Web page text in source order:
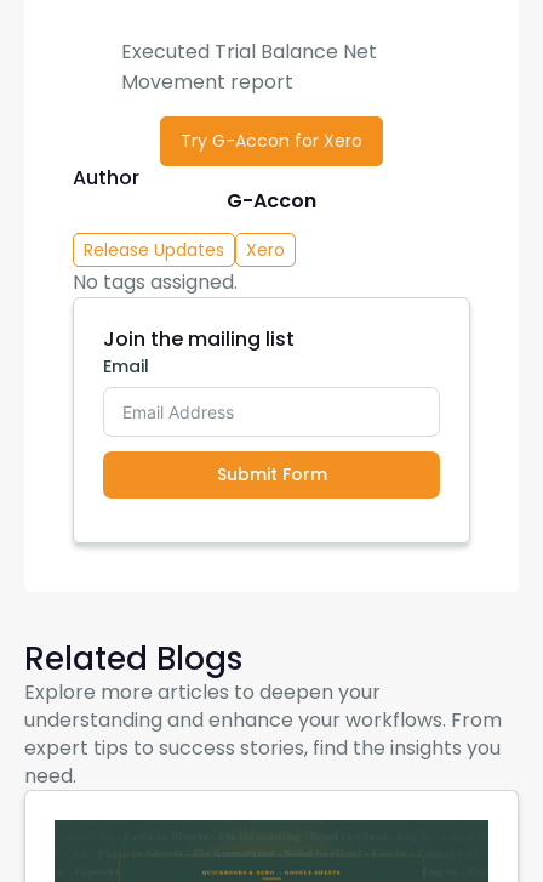
Executed Trial Balance Net
Movement report
Try G-Accon for Xero
Author
G-Accon
Release Updates Xero
No tags assigned.
Join the mailing list
Email
Submit Form
Related Blogs
Explore more articles to deepen your
understanding and enhance your workflows. From
expert tips to success stories, find the insights you
need.